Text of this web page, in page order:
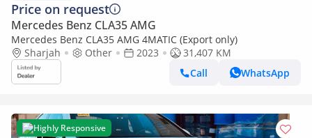
Price on request
Mercedes Benz CLA35 AMG
Mercedes Benz CLA35 AMG 4MATIC (Export only)
Sharjah
Other 2023
31,407 KM
Call
WhatsApp
Highly Responsive